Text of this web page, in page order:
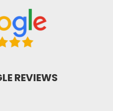
REVIEWS